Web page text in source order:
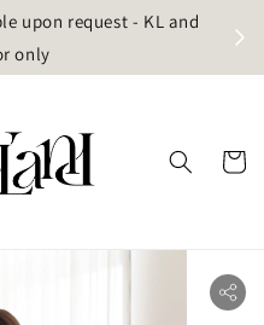
upon request - KL and
only